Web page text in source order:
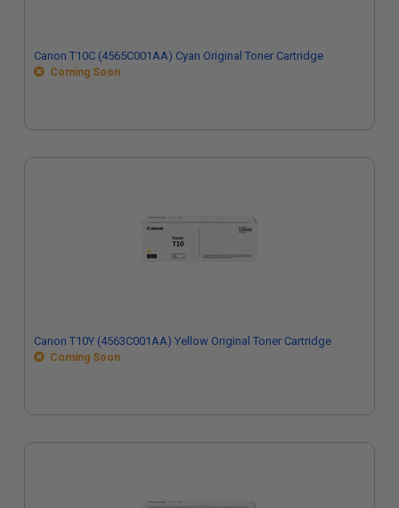
Canon T10C (4565C001AA) Cyan Original Toner Cartridge
Coming Soon
Canon T10Y (4563C001AA) Yellow Original Toner Cartridge
Coming Soon